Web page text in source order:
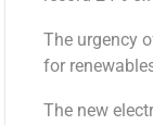
The urgency
for
The new